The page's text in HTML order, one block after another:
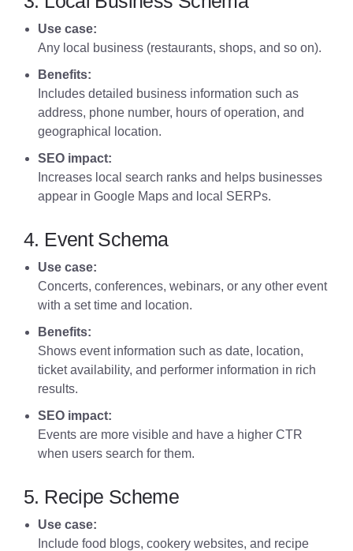
Use case:
Any local business (restaurants, shops, and so on).
Benefits:
Includes detailed business information such as
address, phone number, hours of operation, and
geographical location.
SEO impact:
Increases local search ranks and helps businesses
appear in Google Maps and local SERPs.
4. Event Schema
Use case:
Concerts, conferences, webinars, or any other event
with a set time and location.
Benefits:
Shows event information such as date, location,
ticket availability, and performer information in rich
results.
SEO impact:
Events are more visible and have a higher CTR
when users search for them.
5. Recipe Scheme
Use case:
Include food blogs, cookery websites, and recipe